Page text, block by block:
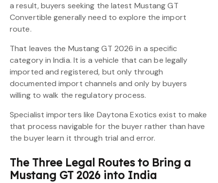
a result, buyers seeking the latest Mustang GT
Convertible generally need to explore the import
route.
That leaves the Mustang GT 2026 in a specific
category in India. It is a vehicle that can be legally
imported and registered, but only through
documented import channels and only by buyers
willing to walk the regulatory process.
Specialist importers like Daytona Exotics exist to make
that process navigable for the buyer rather than have
the buyer learn it through trial and error.
The Three Legal Routes to Bring a
Mustang GT 2026 into India